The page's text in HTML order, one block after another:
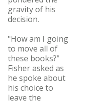
gravity of his
decision.
"How am I going
to move all of
these books?"
Fisher asked as
he spoke about
his choice to
leave the